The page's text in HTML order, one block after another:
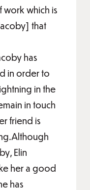
work which is
that
has
in order to
in the
in touch
friend is
Elin
her a good
has